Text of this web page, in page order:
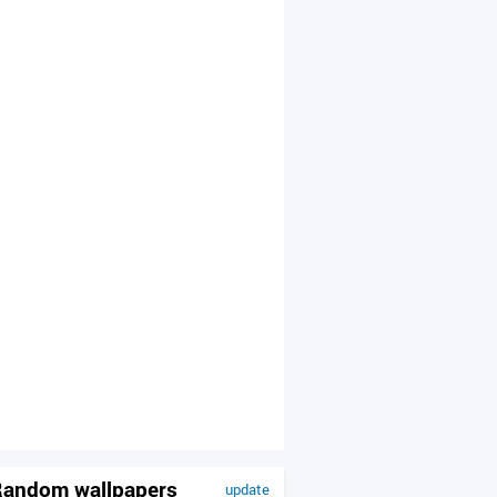
update
wallpapers